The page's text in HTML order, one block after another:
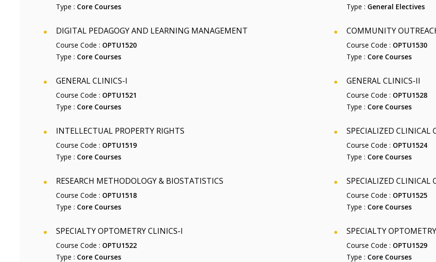
Type : Core Courses
DIGITAL PEDAGOGY AND LEARNING MANAGEMENT
Course Code : OPTU1520
Type : Core Courses
GENERAL CLINICS-I
Course Code : OPTU1521
Type : Core Courses
INTELLECTUAL PROPERTY RIGHTS
Course Code : OPTU1519
Type : Core Courses
RESEARCH METHODOLOGY & BIOSTATISTICS
Course Code : OPTU1518
Type : Core Courses
SPECIALTY OPTOMETRY CLINICS-I
Course Code : OPTU1522
Type : Core Courses
Type : General Electives
COMMUNITY
Course Code : OPTU1530
Type : Core Courses
GENERAL CLINICS-II
Course Code : OPTU1528
Type : Core Courses
SPECIALIZED CLINICAL
Course Code : OPTU1524
Type : Core Courses
SPECIALIZED CLINICAL
Course Code : OPTU1525
Type : Core Courses
SPECIALTY
Course Code : OPTU1529
Type : Core Courses